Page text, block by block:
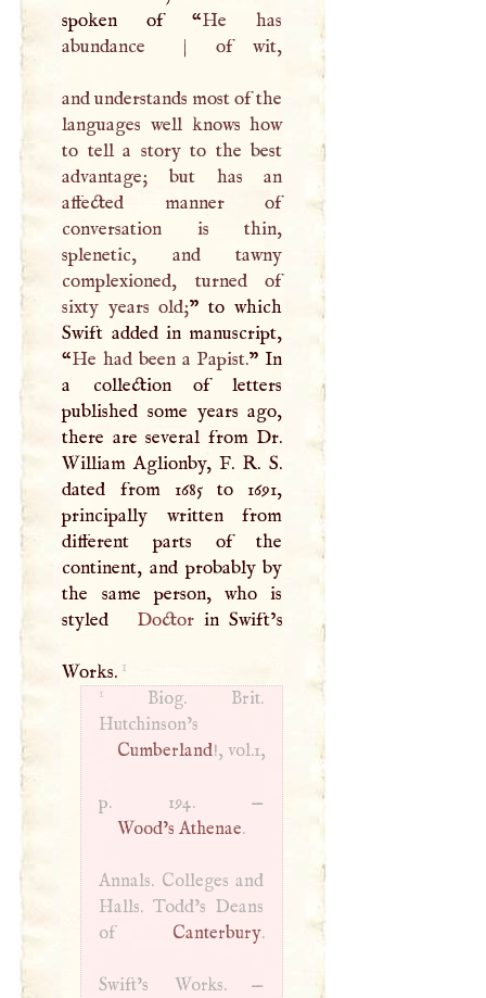
spoken of “He has
abundance
| of wit,
and understands most of the
languages well knows how
to tell a story to the best
advantage; but has an
affected manner of
conversation is thin,
splenetic, and tawny
complexioned, turned of
sixty years old;” to which
Swift added in manuscript,
“He had been a Papist.” In
a collection of letters
published some years ago,
there are several from Dr.
William Aglionby,F. R.S.
dated from 1685 to 1691,
principally written from
different parts of the
continent, and probably by
the same person, who is
styled
Doctorin Swift’s
Works. 1
1
Biog. Brit.
Cumberland!, vol.1,
p. 194. —
Wood’s Athenae.
Annals. Colleges and
Halls. Todd’s Deans
of
Canterbury.
Swift’s Works. —